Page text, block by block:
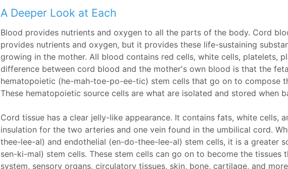
A Deeper Look at Each
Blood provides nutrients and oxygen to all the parts of the body. Cord
provides nutrients and oxygen, but it provides these life-sustaining
growing in the mother. All blood contains red cells, white cells, platelets,
difference between cord blood and the mother's own blood is that the
hematopoietic (he-mah-toe-po-ee-tic) stem cells that go on to compose
These hematopoietic source cells are what are isolated and stored when
Cord tissue has a clear jelly-like appearance. It contains fats, white cells,
insulation for the two arteries and one vein found in the umbilical cord.
thee-lee-al) and endothelial (en-do-thee-lee-al) stem cells, it is a greater
sen-ki-mal) stem cells. These stem cells can go on to become the tissues
system, sensory organs, circulatory tissues, skin, bone, cartilage, and